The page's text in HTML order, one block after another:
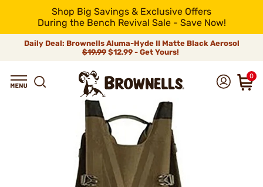
Shop Big Savings & Exclusive Offers
During the Bench Revival Sale - Save Now!
Daily Deal: Brownells Aluma-Hyde II Matte Black Aerosol
$19.99 $12.99 - Get Yours!
0